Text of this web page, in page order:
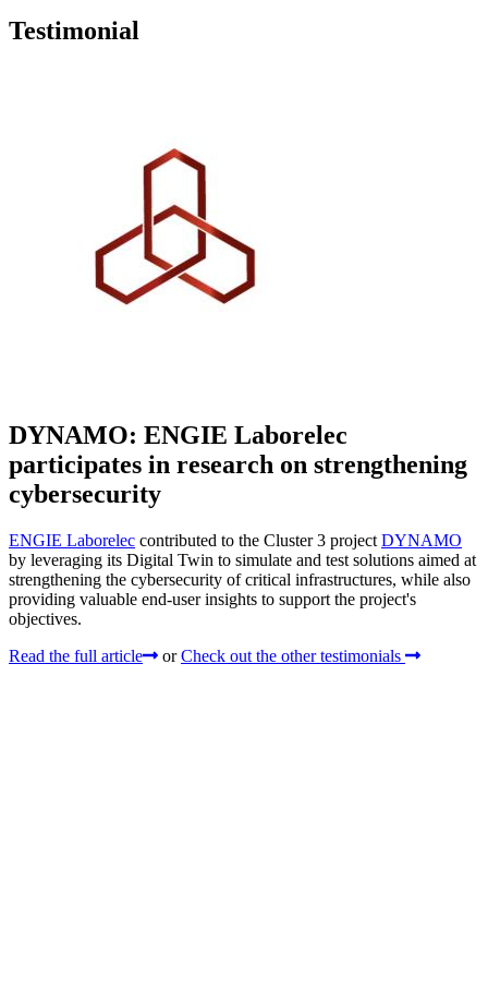
Testimonial
DYNAMO: ENGIE Laborelec
participates in research on strengthening
cybersecurity
ENGIE Laborelec contributed to the Cluster 3 project DYNAMO
by leveraging its Digital Twin to simulate and test solutions aimed at
strengthening the cybersecurity of critical infrastructures, while also
providing valuable end-user insights to support the project's
objectives.
Read the full article
or Check out the other testimonials